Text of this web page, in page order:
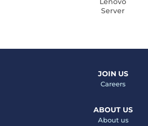
Server
JOIN US
Careers
ABOUT US
About us